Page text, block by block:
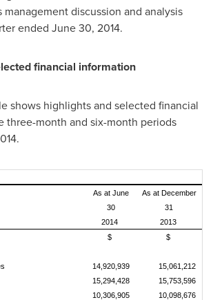
discussion and analysis
ended June 30, 2014.
financial information
shows highlights and selected financial
three-month and six-month periods
.
As at June
30
As at December
31
2014
2013
$
$
14,920,939
15,061,212
15,294,428
15,753,596
10,306,905
10,098,676